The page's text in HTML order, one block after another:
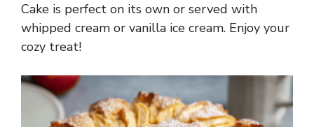
Cake is perfect on its own or served with
whipped cream or vanilla ice cream. Enjoy your
cozy treat!